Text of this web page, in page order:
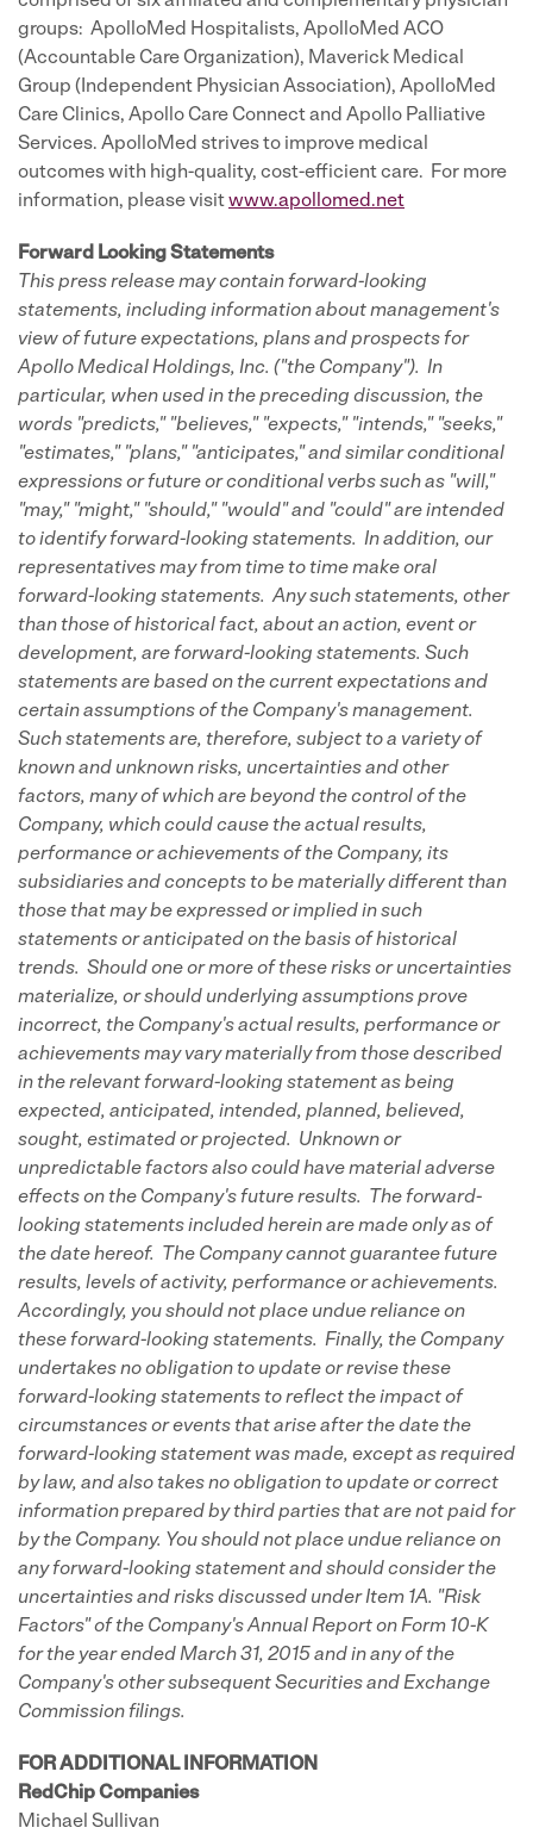
groups: ApolloMed Hospitalists, ApolloMed ACO
(Accountable Care Organization), Maverick Medical
Group (Independent Physician Association), ApolloMed
Care Clinics, Apollo Care Connect and Apollo Palliative
Services. ApolloMed strives to improve medical
outcomes with high-quality, cost-efficient care. For more
information, please visitwww.apollomed.net
Forward Looking Statements
This press release may contain forward-looking
statements, including information about management's
view of future expectations, plans and prospects for
Apollo Medical Holdings, Inc. ("the Company"). In
particular, when used in the preceding discussion, the
words "predicts," "believes," "expects," "intends," "seeks,"
"estimates," "plans," "anticipates," and similar conditional
expressions or future or conditional verbs such as "will,"
"may," "might," "should," "would" and "could" are intended
to identify forward-looking statements. In addition, our
representatives may from time to time make oral
forward-looking statements. Any such statements, other
than those of historical fact, about an action, event or
development, are forward-looking statements. Such
statements are based on the current expectations and
certain assumptions of the Company's management.
Such statements are, therefore, subject to a variety of
known and unknown risks, uncertainties and other
factors, many of which are beyond the control of the
Company, which could cause the actual results,
performance or achievements of the Company, its
subsidiaries and concepts to be materially different than
those that may be expressed or implied in such
statements or anticipated on the basis of historical
trends. Should one or more of these risks or uncertainties
materialize, or should underlying assumptions prove
incorrect, the Company's actual results, performance or
achievements may vary materially from those described
in the relevant forward-looking statement as being
expected, anticipated, intended, planned, believed,
sought, estimated or projected. Unknown or
unpredictable factors also could have material adverse
effects on the Company's future results. The forward-
looking statements included herein are made only as of
the date hereof. The Company cannot guarantee future
results, levels of activity, performance or achievements.
Accordingly, you should not place undue reliance on
these forward-looking statements. Finally, the Company
undertakes no obligation to update or revise these
forward-looking statements to reflect the impact of
circumstances or events that arise after the date the
forward-looking statement was made, except as required
by law, and also takes no obligation to update or correct
information prepared by third parties that are not paid for
by the Company. You should not place undue reliance on
any forward-looking statement and should consider the
uncertainties and risks discussed under Item 1A. "Risk
Factors" of the Company's Annual Report on Form 10-K
for the year ended March 31, 2015 and in any of the
Company's other subsequent Securities and Exchange
Commission filings.
FOR ADDITIONAL INFORMATION
RedChip Companies
Michael Sullivan